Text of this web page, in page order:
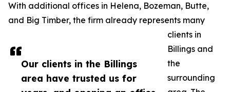
Our clients in the Billings
area have trusted us for
With additional offices in Helena, Bozeman, Butte,
and Big Timber, the firm already represents many
clients in
Billings and
the
surrounding